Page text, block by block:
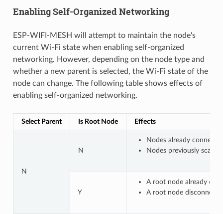
Enabling Self-Organized Networking
ESP-WIFI-MESH will attempt to maintain the node's
current Wi-Fi state when enabling self-organized
networking. However, depending on the node type and
whether a new parent is selected, the Wi-Fi state of the
node can change. The following table shows effects of
enabling self-organized networking.
Select Parent Is Root Node Effects
N
N
Nodes already
Nodes previously
Y
A root node already
A root node